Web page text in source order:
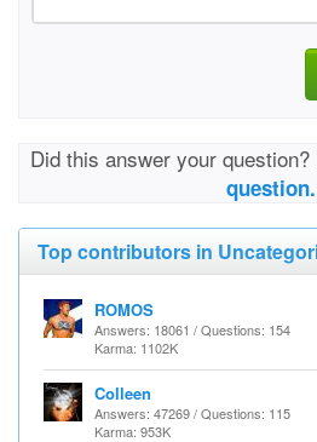
Did this answer your
question.
Top contributors in
ROMOS
Answers: 18061 / Questions: 154
Karma: 1102K
Colleen
Answers: 47269 / Questions: 115
Karma: 953K